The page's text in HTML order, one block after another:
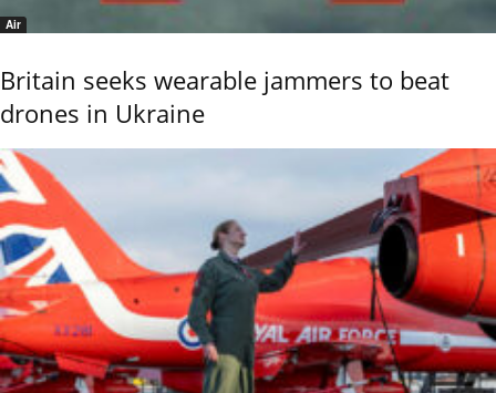
Air
Britain seeks wearable jammers to beat
drones in Ukraine